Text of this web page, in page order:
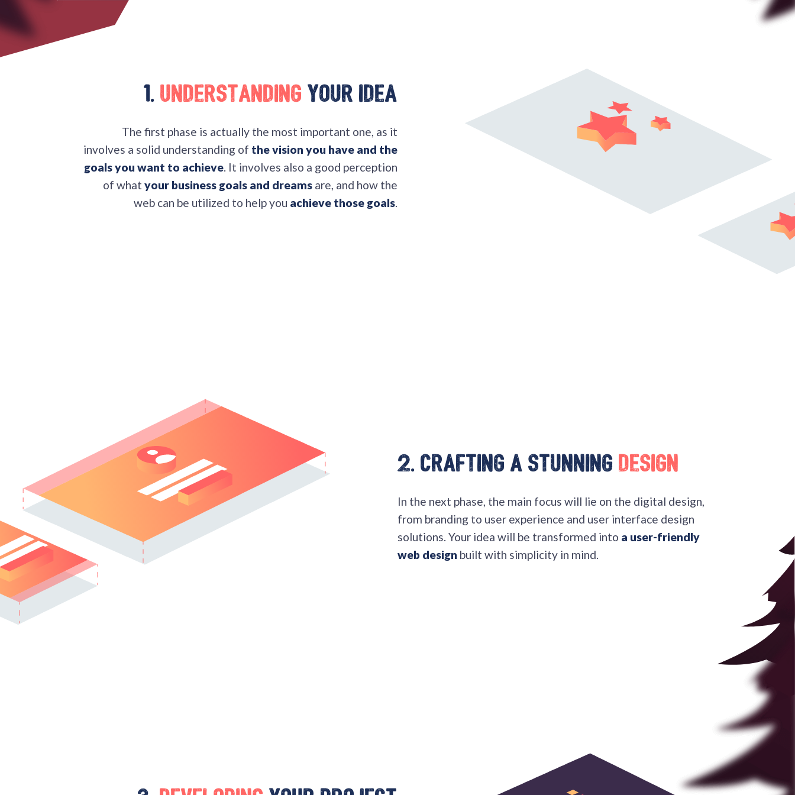
1. Understanding your idea
The first phase is actually the most important one, as it
involves a solid understanding of the vision you have and the
goals you want to achieve. It involves also a good perception
of what your business goals and dreams are, and how the
web can be utilized to help you achieve those goals.
2. Crafting a stunning design
In the next phase, the main focus will lie on the digital design,
from branding to user experience and user interface design
solutions. Your idea will be transformed into a user-friendly
web design built with simplicity in mind.